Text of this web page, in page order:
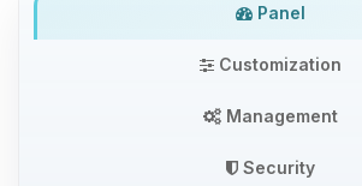
Panel
Customization
Management
Security